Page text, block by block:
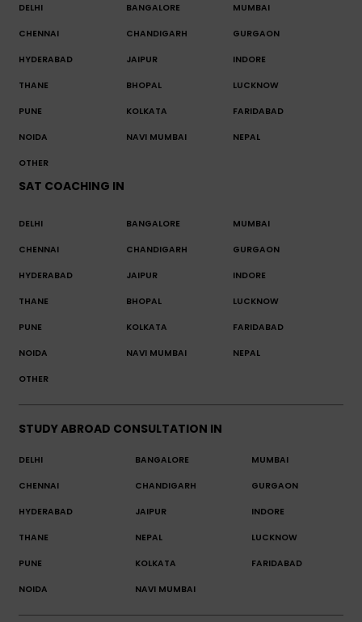
DELHI BANGALORE MUMBAI
CHENNAI CHANDIGARH GURGAON
HYDERABAD JAIPUR INDORE
THANE BHOPAL LUCKNOW
PUNE KOLKATA FARIDABAD
NOIDA NAVI MUMBAI NEPAL
OTHER
SAT COACHING IN
DELHI BANGALORE MUMBAI
CHENNAI CHANDIGARH GURGAON
HYDERABAD JAIPUR INDORE
THANE BHOPAL LUCKNOW
PUNE KOLKATA FARIDABAD
NOIDA NAVI MUMBAI NEPAL
OTHER
STUDY ABROAD CONSULTATION IN
DELHI BANGALORE MUMBAI
CHENNAI CHANDIGARH GURGAON
HYDERABAD JAIPUR INDORE
THANE NEPAL LUCKNOW
PUNE KOLKATA FARIDABAD
NOIDA NAVI MUMBAI